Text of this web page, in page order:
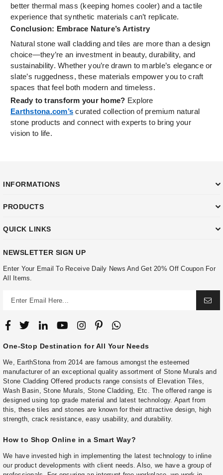
better thermal mass (keeping homes cooler) and a tactile
experience that synthetic materials can’t replicate.
Conclusion: Embrace Nature’s Artistry
Natural stone wall cladding and tiles are more than a design
choice—they’re an investment in beauty, durability, and
sustainability. Whether you’re drawn to marble’s elegance or
slate’s ruggedness, these materials empower you to craft
spaces that feel both modern and timeless.
Ready to transform your home? Explore
Earthstona.com’s curated collection of premium natural
stone products and connect with experts to bring your
vision to life.
INFORMATIONS
PRODUCTS
QUICK LINKS
NEWSLETTER SIGN UP
Enter Your Email To Receive Daily News And Get 20% Off Coupon For
All Items.
One-Stop Destination for All Your Needs
We, EarthStona from 2014 are famous amongst the esteemed
manufacturer of an exceptional quality assortment of Stone Murals and
Stone Cladding Offered products range consists of Elevation Tiles,
Wash Basin, Stone Murals, Stone Cladding, Etc. The offered range is
designed using top grade material and latest technology. Apart from
this, these tiles and stones are known for their attractive design, high
strength, crack resistance, easy usability, and durability.
How to Shop Online in a Smart Way?
We have invested high in implementing the latest technology to inline
our product developments with client needs. Also, we have a group of